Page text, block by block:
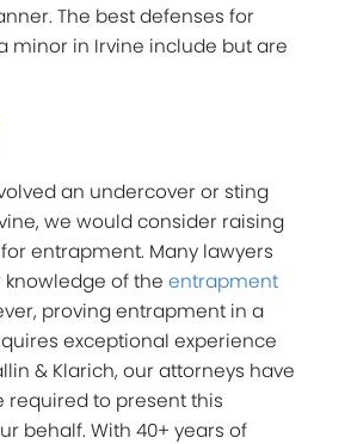
The best defenses for
minor in Irvine include but are
an undercover or sting
we would consider raising
entrapment. Many lawyers
of the entrapment
proving entrapment in a
exceptional experience
& Klarich, our attorneys have
required to present this
behalf. With 40+ years of